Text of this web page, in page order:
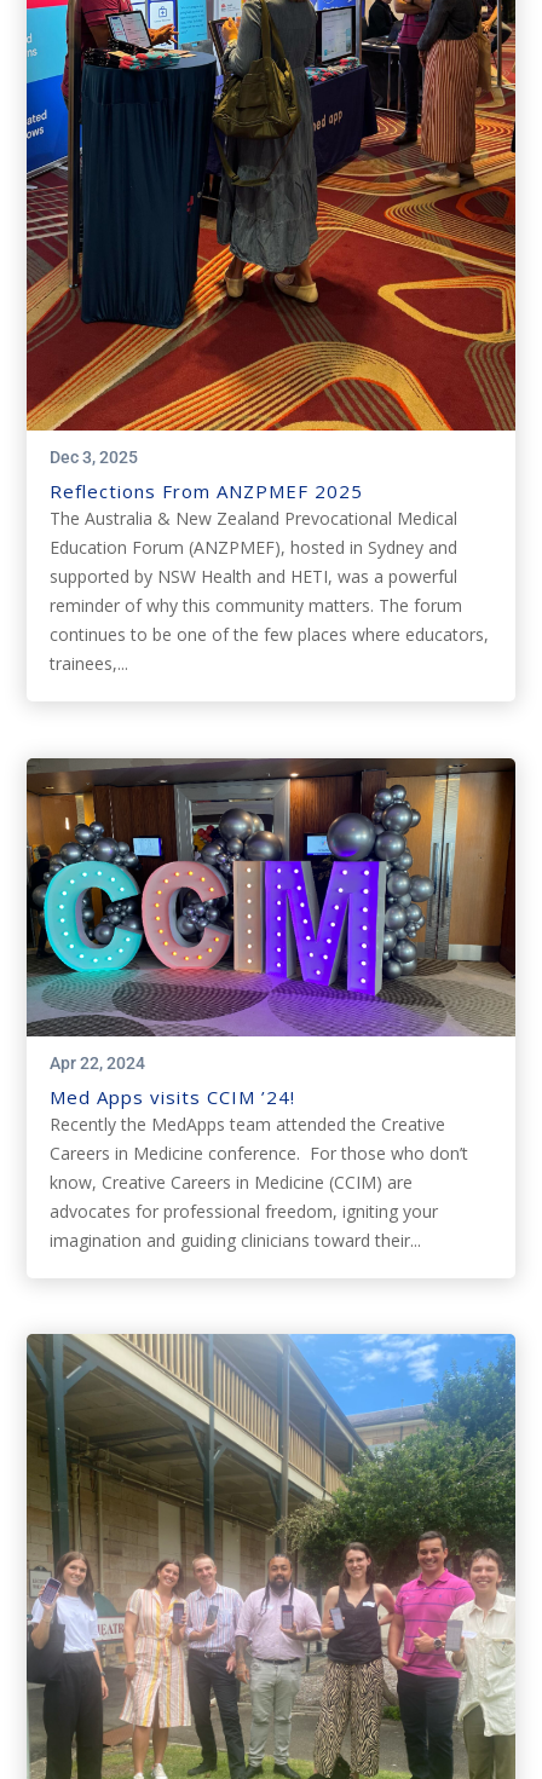
Reflections From ANZPMEF 2025
Dec 3, 2025
The Australia & New Zealand Prevocational Medical
Education Forum (ANZPMEF), hosted in Sydney and
supported by NSW Health and HETI, was a powerful
reminder of why this community matters. The forum
continues to be one of the few places where educators,
trainees,...
Med Apps visits CCIM ’24!
Apr 22, 2024
Recently the MedApps team attended the Creative
Careers in Medicine conference. For those who don’t
know, Creative Careers in Medicine (CCIM) are
advocates for professional freedom, igniting your
imagination and guiding clinicians toward their...